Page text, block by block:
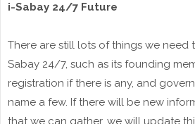
i-Sabay 24/7 Future
There are still lots of things we need
Sabay 24/7, such as its founding
registration if there is any, and
name a few. If there will be new
that we can gather, we will update